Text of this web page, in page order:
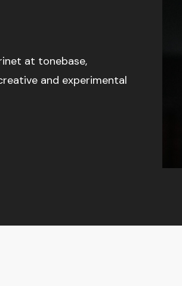
at tonebase,
and experimental